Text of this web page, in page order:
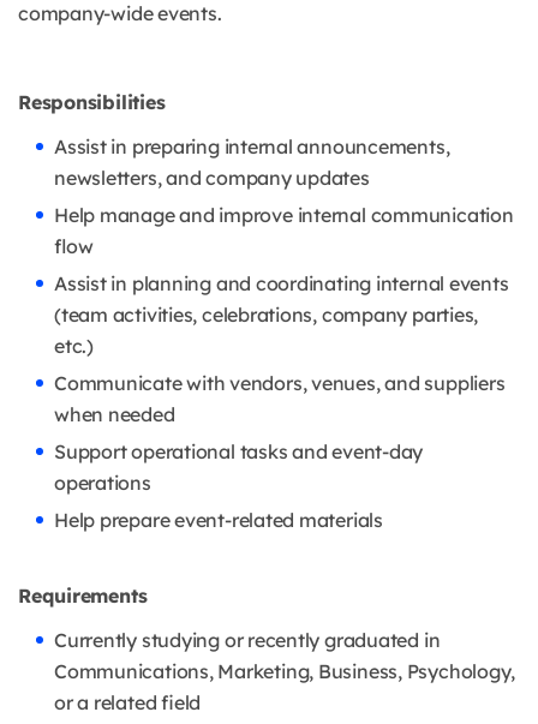
company-wide events.
Responsibilities
Assist in preparing internal announcements,
newsletters, and company updates
Help manage and improve internal communication
flow
Assist in planning and coordinating internal events
(team activities, celebrations, company parties,
etc.)
Communicate with vendors, venues, and suppliers
when needed
Support operational tasks and event-day
operations
Help prepare event-related materials
Requirements
Currently studying or recently graduated in
Communications, Marketing, Business, Psychology,
or a related field